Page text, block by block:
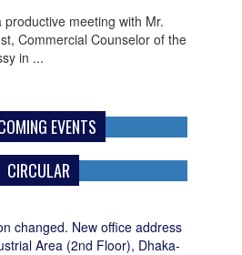
productive meeting with Mr.
Commercial Counselor of the
in ...
EVENTS
CIRCULAR
changed. New office address
Area (2nd Floor), Dhaka-